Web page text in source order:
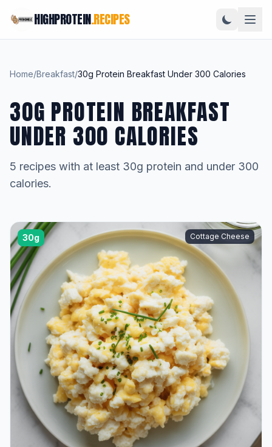
HIGHPROTEIN.RECIPES
Home/Breakfast/30g Protein Breakfast Under 300 Calories
30G PROTEIN BREAKFAST
UNDER 300 CALORIES
5 recipes with at least 30g protein and under 300
calories.
30g Cottage Cheese